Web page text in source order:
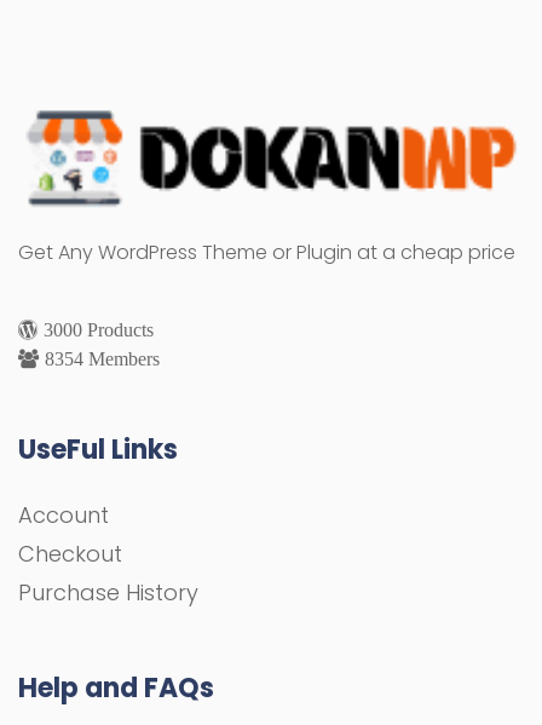
Get Any WordPress Theme or Plugin at a cheap price
3000 Products
8354 Members
UseFul Links
Account
Checkout
Purchase History
Help and FAQs